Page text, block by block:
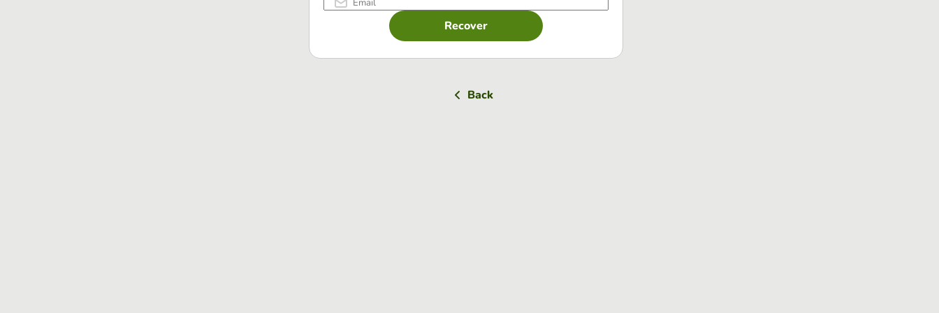
Recover
Back